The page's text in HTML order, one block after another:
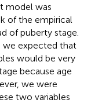
model was
of the empirical
of puberty stage.
we expected that
would be very
because age
we were
two variables